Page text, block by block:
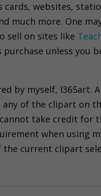
websites,
much more. One
sell on sites like
unless you
by myself, I365art.
of the clipart on
take credit
when using
the current clipart